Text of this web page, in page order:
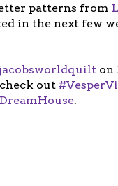
patterns from
in the next few
on
out
.